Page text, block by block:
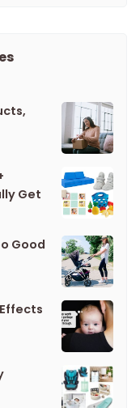
Get
Good